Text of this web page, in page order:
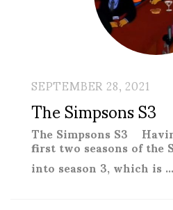
SEPTEMBER 28, 2021
The Simpsons S3
The Simpsons S3
first two seasons of the
into season 3, which is …